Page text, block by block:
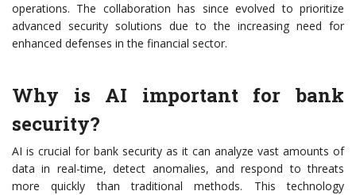
operations. The collaboration has since evolved to prioritize
advanced security solutions due to the increasing need for
enhanced defenses in the financial sector.
Why is AI important for bank
security?
AI is crucial for bank security as it can analyze vast amounts of
data in real-time, detect anomalies, and respond to threats
more quickly than traditional methods. This technology